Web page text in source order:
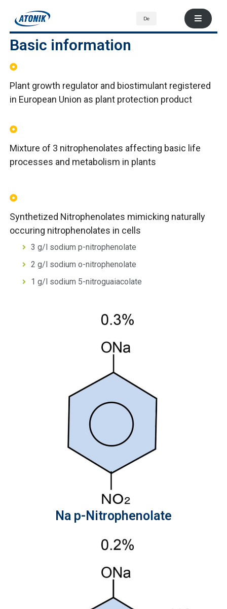
De
Basic information
Plant growth regulator and biostimulant registered
in European Union as plant protection product
Mixture of 3 nitrophenolates affecting basic life
processes and metabolism in plants
Synthetized Nitrophenolates mimicking naturally
occuring nitrophenolates in cells
3 g/l sodium p-nitrophenolate
2 g/l sodium o-nitrophenolate
1 g/l sodium 5-nitroguaiacolate
Na p-Nitrophenolate